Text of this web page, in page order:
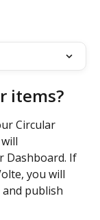
items?
Circular
Dashboard. If
you will
publish